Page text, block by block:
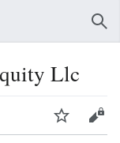
Llc
Watch
Edit